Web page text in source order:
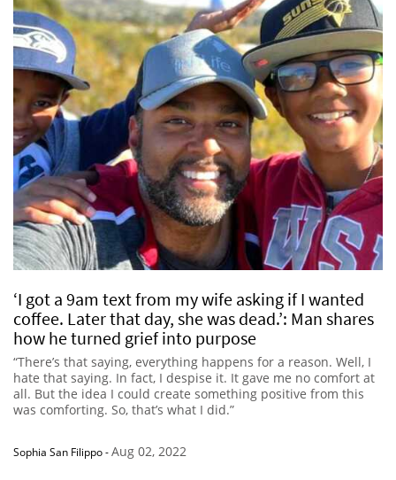
‘I got a 9am text from my wife asking if I wanted
coffee. Later that day, she was dead.’: Man shares
how he turned grief into purpose
“There’s that saying, everything happens for a reason. Well, I
hate that saying. In fact, I despise it. It gave me no comfort at
all. But the idea I could create something positive from this
was comforting. So, that’s what I did.”
Sophia San Filippo-Aug 02, 2022